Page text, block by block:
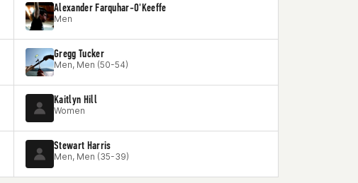
Alexander Farquhar-O'Keeffe
Men
Gregg Tucker
Men, Men (50-54)
Kaitlyn Hill
Women
Stewart Harris
Men, Men (35-39)